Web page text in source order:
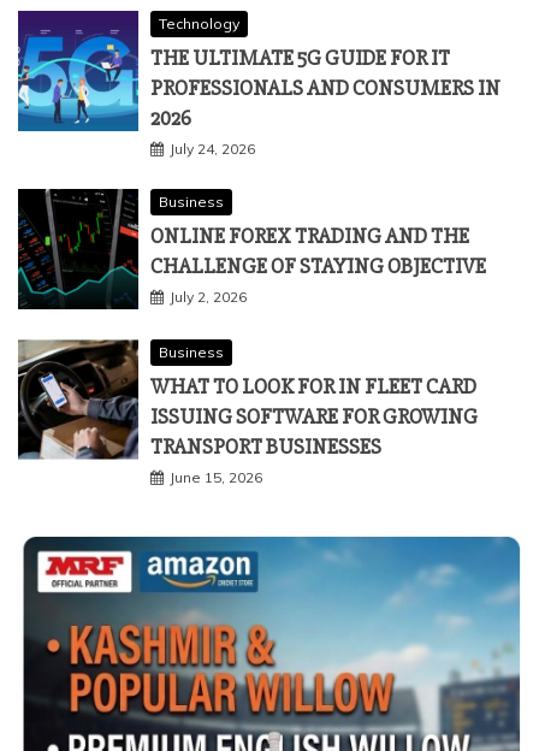
Technology
THE ULTIMATE 5G GUIDE FOR IT
PROFESSIONALS AND CONSUMERS IN
2026
July 24, 2026
Business
ONLINE FOREX TRADING AND THE
CHALLENGE OF STAYING OBJECTIVE
July 2, 2026
Business
WHAT TO LOOK FOR IN FLEET CARD
ISSUING SOFTWARE FOR GROWING
TRANSPORT BUSINESSES
June 15, 2026